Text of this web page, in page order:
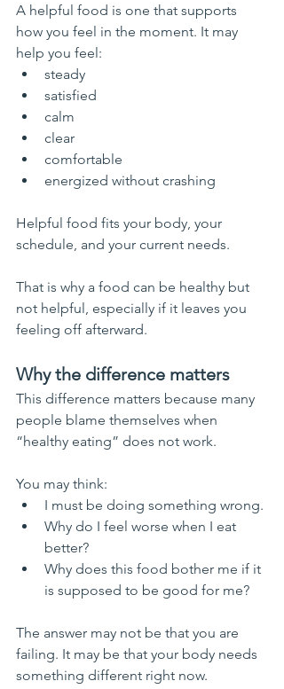
A helpful food is one that supports
how you feel in the moment. It may
help you feel:
steady
satisfied
calm
clear
comfortable
energized without crashing
Helpful food fits your body, your
schedule, and your current needs.
That is why a food can be healthy but
not helpful, especially if it leaves you
feeling off afterward.
Why the difference matters
This difference matters because many
people blame themselves when
“healthy eating” does not work.
You may think:
I must be doing something wrong.
Why do I feel worse when I eat
better?
Why does this food bother me if it
is supposed to be good for me?
The answer may not be that you are
failing. It may be that your body needs
something different right now.